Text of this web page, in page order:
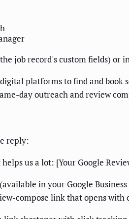
job record's custom fields) or
platforms to find and
day outreach and review
reply:
us a lot: [Your Google
in your Google
compose link that opens with